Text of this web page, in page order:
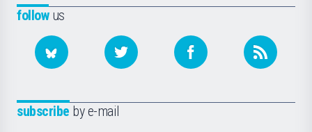
followus
subscribe by e-mail